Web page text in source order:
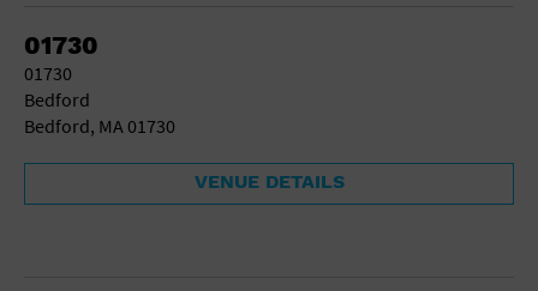
01730
01730
Bedford
Bedford, MA 01730
VENUE DETAILS